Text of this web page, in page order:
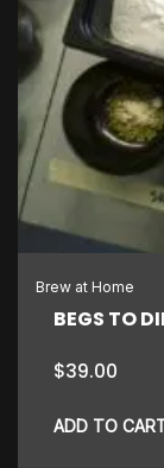
Brew at Home
BEGS TO
$39.00
ADD TO